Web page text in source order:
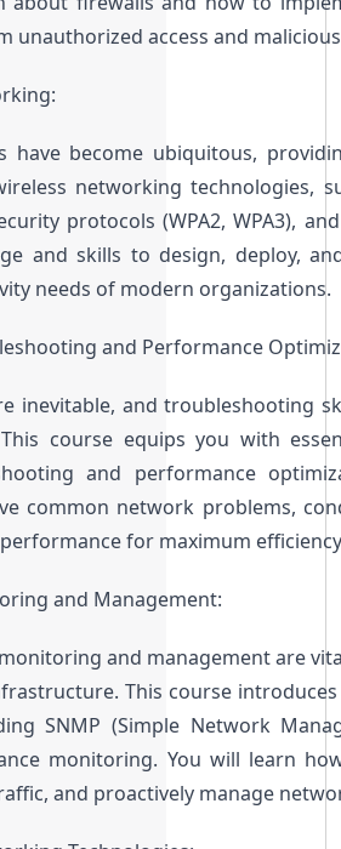
unauthorized access and
have become ubiquitous,
networking technologies,
protocols (WPA2, WPA3),
and skills to design, deploy,
needs of modern organizations.
and Performance
inevitable, and troubleshooting
course equips you with
and performance
common network problems,
for maximum
and Management:
and management are
This course
SNMP (Simple Network
monitoring. You will learn
and proactively manage